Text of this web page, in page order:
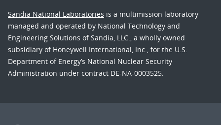
Sandia National Laboratories is a multimission laboratory
managed and operated by National Technology and
Engineering Solutions of Sandia, LLC., a wholly owned
subsidiary of Honeywell International, Inc., for the U.S.
Department of Energy’s National Nuclear Security
Administration under contract DE-NA-0003525.